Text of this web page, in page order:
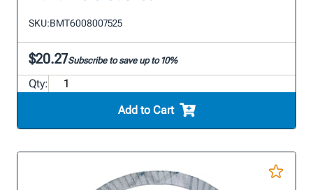
SKU:BMT6008007525
$20.27Subscribe to save up to 10%
Qty:
Add to Cart